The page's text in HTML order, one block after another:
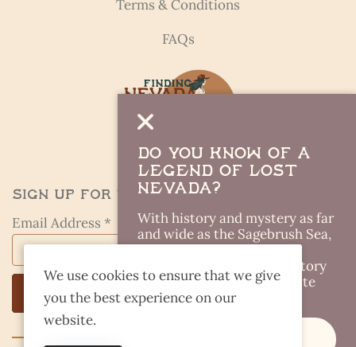
Terms & Conditions
FAQs
Sign Up for the Kestrel Caller
Email Address *
Do you Know of a
Legend of Lost
Nevada?
With history and mystery as far
and wide as the Sagebrush Sea,
there are plenty of Lost
Legends out there. Got a story
idea you think I should write
about?
We use cookies to ensure that we give
you the best experience on our
website.